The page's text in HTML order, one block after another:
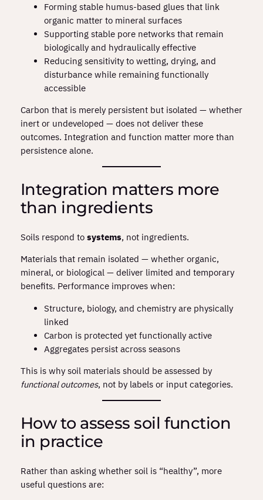
Forming stable humus‑based glues that link
organic matter to mineral surfaces
Supporting stable pore networks that remain
biologically and hydraulically effective
Reducing sensitivity to wetting, drying, and
disturbance while remaining functionally
accessible
Carbon that is merely persistent but isolated — whether
inert or undeveloped — does not deliver these
outcomes. Integration and function matter more than
persistence alone.
Integration matters more
than ingredients
Soils respond to systems, not ingredients.
Materials that remain isolated — whether organic,
mineral, or biological — deliver limited and temporary
benefits. Performance improves when:
Structure, biology, and chemistry are physically
linked
Carbon is protected yet functionally active
Aggregates persist across seasons
This is why soil materials should be assessed by
functional outcomes, not by labels or input categories.
How to assess soil function
in practice
Rather than asking whether soil is “healthy”, more
useful questions are: